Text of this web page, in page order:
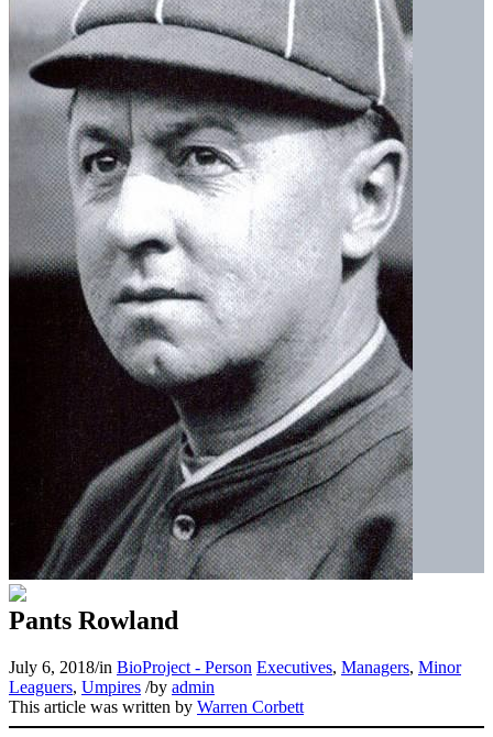
Pants Rowland
July 6, 2018/in BioProject - Person Executives, Managers, Minor
Leaguers, Umpires /by admin
This article was written by Warren Corbett